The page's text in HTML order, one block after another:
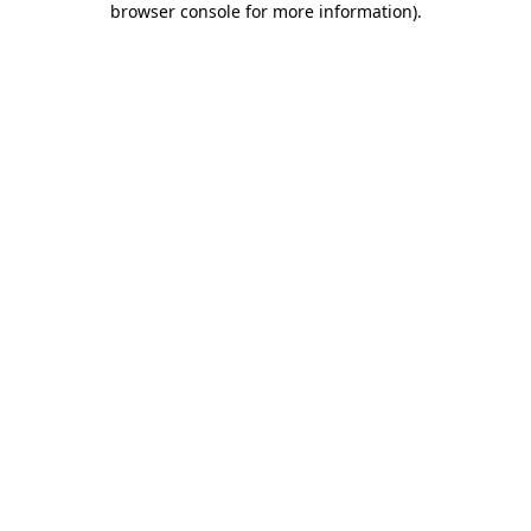
browser console for more information).